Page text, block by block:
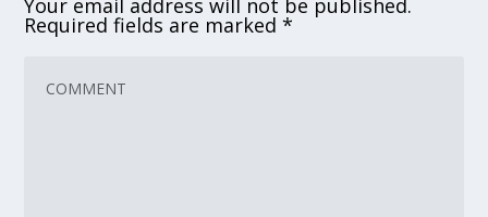
Required fields are marked*